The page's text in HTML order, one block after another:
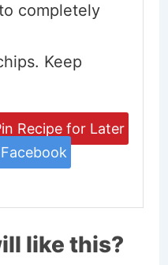
completely
Keep
Recipe for Later
like this?